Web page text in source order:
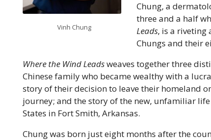
Vinh Chung
Chung, a
three and a half
Leads, is a riveting
Chungs and their
Where the Wind Leadsweaves together three
Chinese family who became wealthy with a
story of their decision to leave their homeland
journey; and the story of the new, unfamiliar
States in Fort Smith, Arkansas.
Chung was born just eight months after the